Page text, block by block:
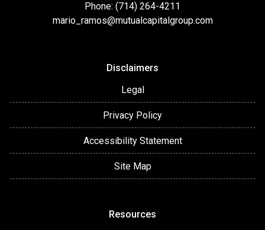
Phone: (714) 264-4211
mario_ramos@mutualcapitalgroup.com
Disclaimers
Legal
Privacy Policy
Accessibility Statement
Site Map
Resources